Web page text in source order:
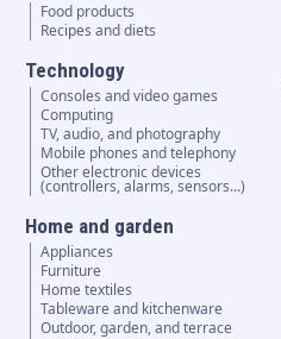
Food products
Recipes and diets
Technology
Consoles and video games
Computing
TV, audio, and photography
Mobile phones and telephony
Other electronic devices
(controllers, alarms, sensors...)
Home and garden
Appliances
Furniture
Home textiles
Tableware and kitchenware
Outdoor, garden, and terrace